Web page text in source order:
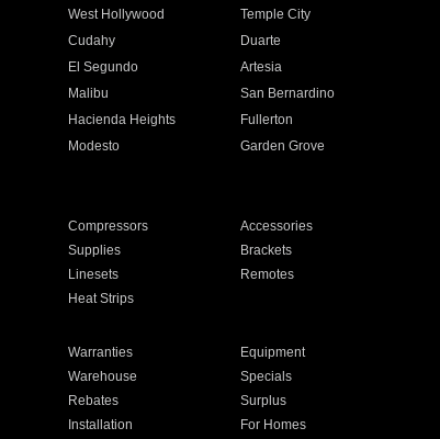
West Hollywood
Temple City
Cudahy
Duarte
El Segundo
Artesia
Malibu
San Bernardino
Hacienda Heights
Fullerton
Modesto
Garden Grove
Compressors
Accessories
Supplies
Brackets
Linesets
Remotes
Heat Strips
Warranties
Equipment
Warehouse
Specials
Rebates
Surplus
Installation For Homes